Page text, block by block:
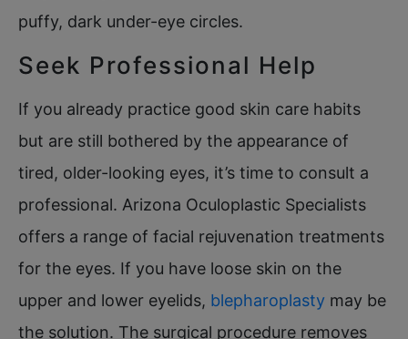
puffy, dark under-eye circles.
Seek Professional Help
If you already practice good skin care habits
but are still bothered by the appearance of
tired, older-looking eyes, it’s time to consult a
professional. Arizona Oculoplastic Specialists
offers a range of facial rejuvenation treatments
for the eyes. If you have loose skin on the
upper and lower eyelids, blepharoplasty may be
the solution. The surgical procedure removes